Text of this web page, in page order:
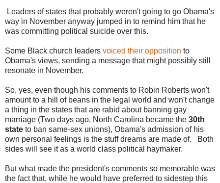
Leaders of states that probably weren't going to go Obama's
way in November anyway jumped in to remind him that he
was committing political suicide over this.
Some Black church leaders voiced their opposition to
Obama's views, sending a message that might possibly still
resonate in November.
So, yes, even though his comments to Robin Roberts won't
amount to a hill of beans in the legal world and won't change
a thing in the states that are rabid about banning gay
marriage (Two days ago, North Carolina became the 30th
state to ban same-sex unions), Obama's admission of his
own personal feelings is the stuff dreams are made of. Both
sides will see it as a world class political haymaker.
But what made the president's comments so memorable was
the fact that, while he would have preferred to sidestep this